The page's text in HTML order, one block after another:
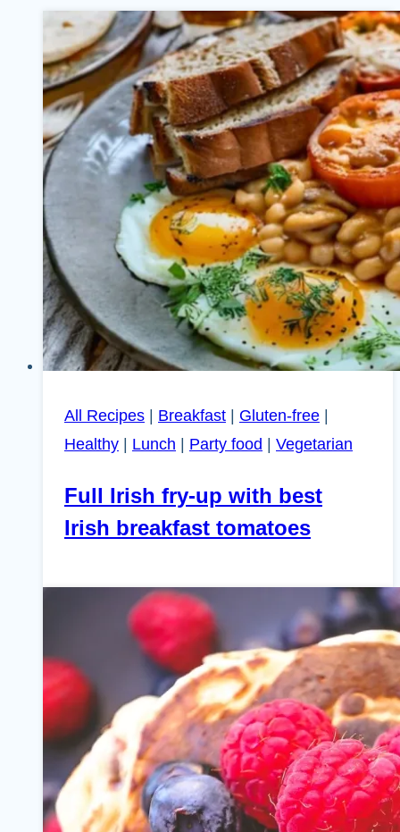
All Recipes Breakfast Gluten-free
Healthy
Lunch Party food Vegetarian
Full Irish fry-up with best
Irish breakfast tomatoes